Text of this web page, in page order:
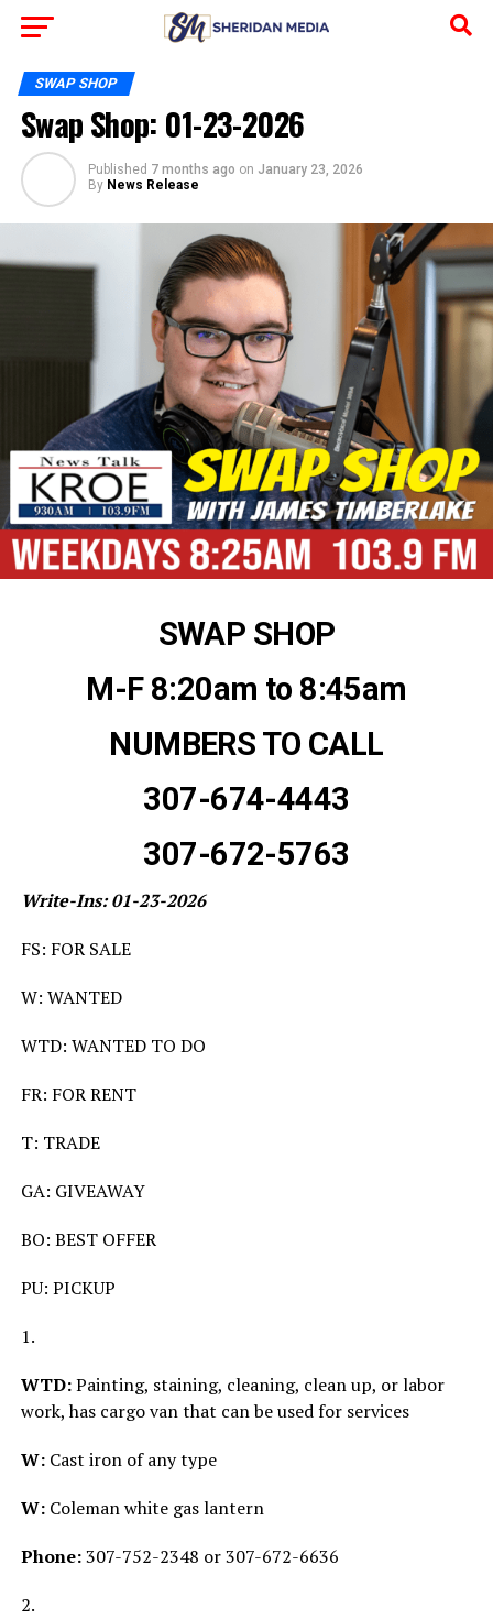
SWAP SHOP
Swap Shop: 01-23-2026
Published 7 months ago on January 23, 2026
By News Release
SWAP SHOP
M-F 8:20am to 8:45am
NUMBERS TO CALL
307-674-4443
307-672-5763
Write-Ins: 01-23-2026
FS: FOR SALE
W: WANTED
WTD: WANTED TO DO
FR: FOR RENT
T: TRADE
GA: GIVEAWAY
BO: BEST OFFER
PU: PICKUP
1.
WTD:Painting, staining, cleaning, clean up, or labor
work, has cargo van that can be used for services
W: Cast iron of any type
W: Coleman white gas lantern
Phone:307-752-2348 or 307-672-6636
2.